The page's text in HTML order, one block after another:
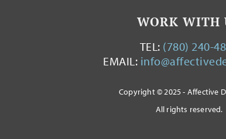
WORK WITH
TEL: (780) 240-
EMAIL:
Copyright © 2025 - Affective
All rights reserved.